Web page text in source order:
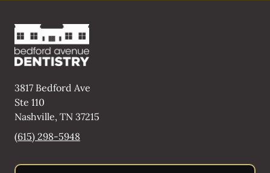
3817 Bedford Ave
Ste 110
Nashville, TN 37215
(615) 298-5948